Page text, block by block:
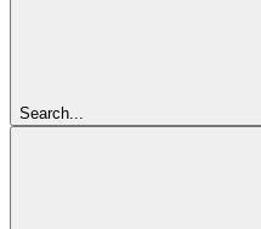
Search...